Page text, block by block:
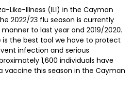
Like-Illness (ILI) in the Cayman
2022/23 flu season is currently
to last year and 2019/2020.
is the best tool we have to protect
infection and serious
1,600 individuals have
vaccine this season in the Cayman